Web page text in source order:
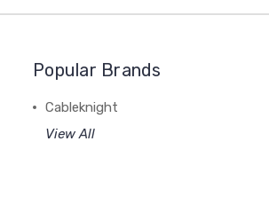
Popular Brands
Cableknight
View All